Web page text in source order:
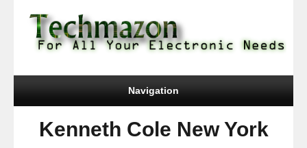
Navigation
Kenneth Cole New York